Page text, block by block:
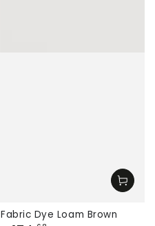
Fabric Dye Loam Brown